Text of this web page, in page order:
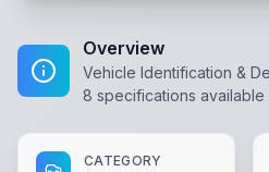
Overview
Vehicle Identification &
8 specifications available
CATEGORY